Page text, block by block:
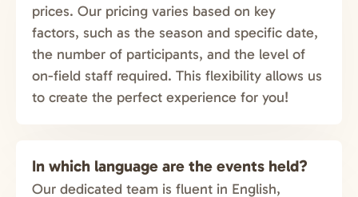
prices. Our pricing varies based on key
factors, such as the season and specific date,
the number of participants, and the level of
on-field staff required. This flexibility allows us
to create the perfect experience for you!
In which language are the events held?
Our dedicated team is fluent in English,